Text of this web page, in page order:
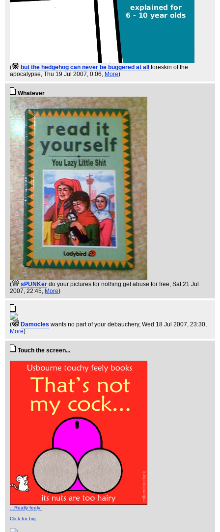
( but the hedgehog can never be buggered at all
foreskin of the
apocalypse, Thu 19 Jul 2007, 0:06, More)
Whatever
( sPUNKer do your pictures for nothing get abuse for free, Sat 21 Jul
2007, 22:45, More)
( Damocles wants no part of your debauchery, Wed 18 Jul 2007, 23:30,
More)
Touch the screen...
...Really feely!
Click for big.